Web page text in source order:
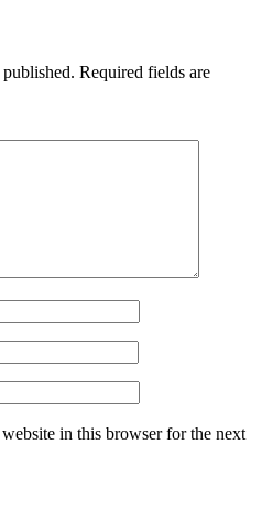
Required fields are
in this browser for the next